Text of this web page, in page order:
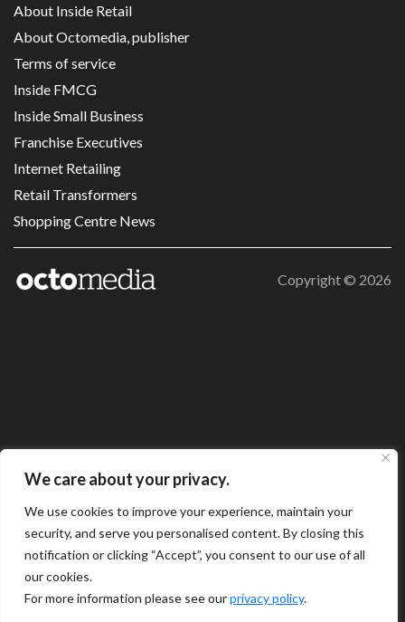
We care about your privacy.
We use cookies to improve your experience, maintain your
security, and serve you personalised content. By closing this
notification or clicking “Accept”, you consent to our use of all
our cookies.
For more information please see ourprivacy policy.
About Inside Retail
About Octomedia, publisher
Terms of service
Inside FMCG
Inside Small Business
Franchise Executives
Internet Retailing
Retail Transformers
Shopping Centre News
Copyright © 2026